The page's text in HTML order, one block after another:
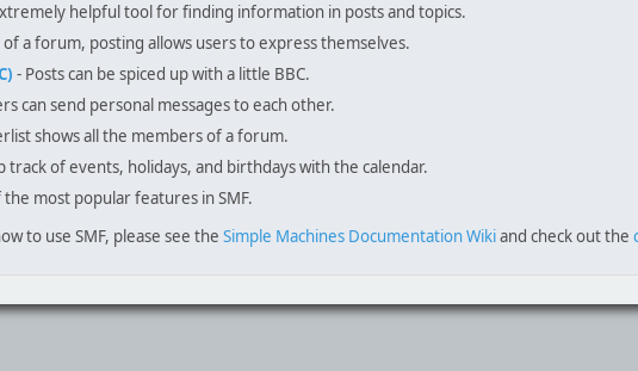
helpful tool for finding information in posts and topics.
a forum, posting allows users to express themselves.
- Posts can be spiced up with a little BBC.
can send personal messages to each other.
shows all the members of a forum.
track of events, holidays, and birthdays with the calendar.
the most popular features in SMF.
to use SMF, please see the Simple Machines Documentation Wikiand check out the